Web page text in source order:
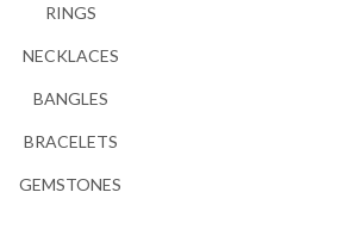
RINGS
NECKLACES
BANGLES
BRACELETS
GEMSTONES